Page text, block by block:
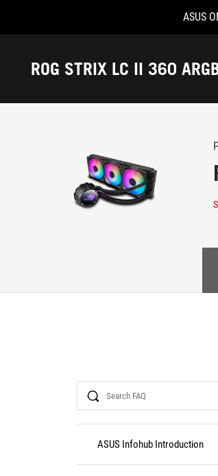
Accessibility links
ASUS
ROG STRIX LC II 360
Search
ASUS Infohub Introduction